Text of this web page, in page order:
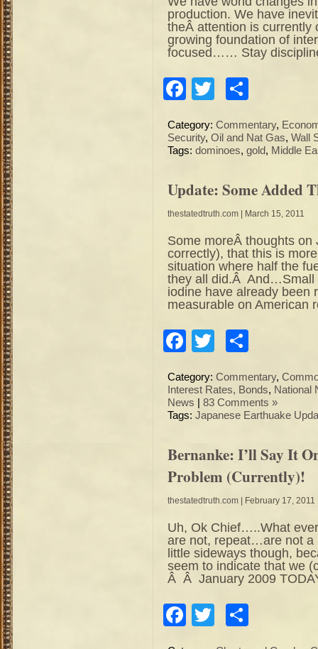
production. We have
theÂ attention is currently
growing foundation of
focused…… Stay
Facebook
Twitter
Category: Commentary,
Security, Oil and Nat Gas, Wall
Tags: dominoes, gold, Middle
Update: Some Added
thestatedtruth.com | March 15, 2011
Some moreÂ thoughts
correctly), that this is
situation where half the
they all did.Â And…Small
iodine have already been
measurable on
Facebook
Twitter
Category: Commentary,
Interest Rates, Bonds, National
News
83 Comments »
Tags: Japanese Earthuake
Bernanke: I’ll Say It
Problem (Currently)!
thestatedtruth.com | February 17, 2011
Uh, Ok Chief…..What
are not, repeat…are not
little sideways though,
seem to indicate that we
Â Â January 2009
Facebook
Twitter